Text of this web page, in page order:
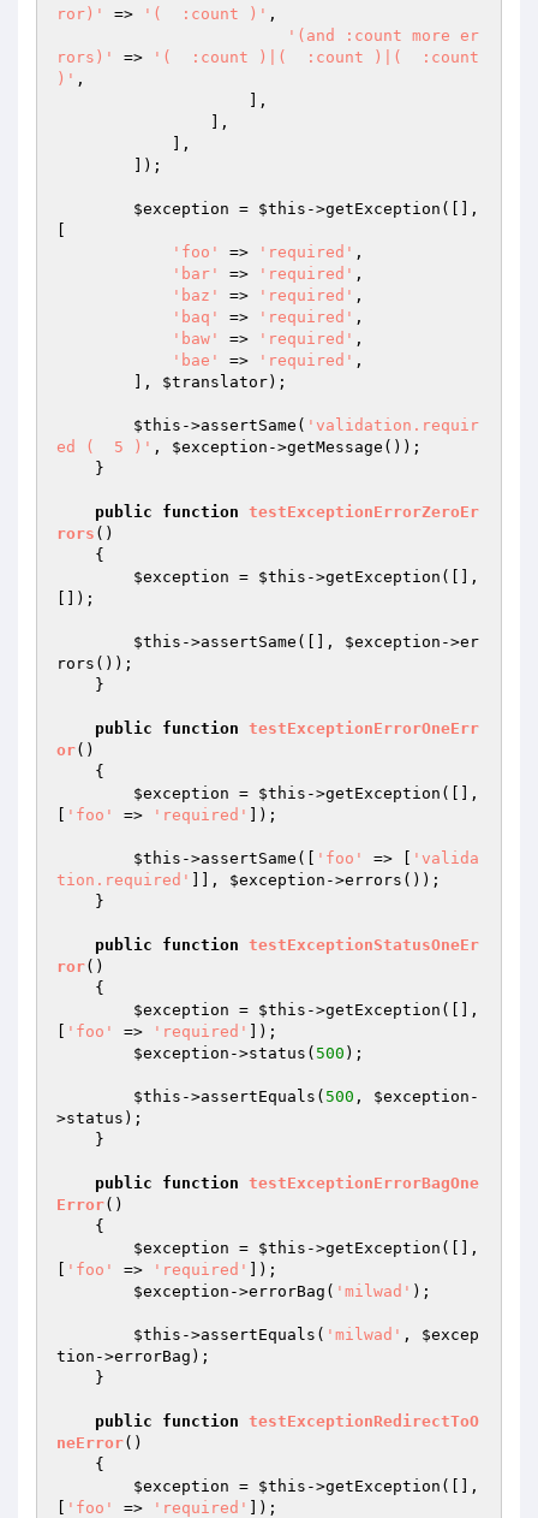
ror)'
=> '(  :count )' ,
'(and :count more er
rors)'
=>
'(  :count )|(  :count )|(  :count
)' ,
$exception = $this ->getException([],
'foo'
=> 'required' ,
'bar'
=> 'required' ,
'baz'
=> 'required' ,
'baq'
=> 'required' ,
'baw'
=> 'required' ,
'bae'
=> 'required' ,
        ],
$translator);
$this ->assertSame( 'validation.requir
ed (  5 )' , $exception ->getMessage());
public function testExceptionErrorZeroEr
rors ()
{
$exception = $this ->getException([],
[]);
$this ->assertSame([], $exception ->er
rors());
public function testExceptionErrorOneErr
or()
{
$exception = $this ->getException([],
'foo' => 'required' ]);
$this ->assertSame([ 'foo' => [
'valida
tion.required'
]], $exception ->errors());
public function testExceptionStatusOneEr
ror()
{
$exception = $this ->getException([],
'foo' => 'required'
]);
$exception ->status( 500 );
$this ->assertEquals( 500 , $exception -
>status);
public function testExceptionErrorBagOne
Error()
{
$exception = $this ->getException([],
'foo' => 'required'
]);
$exception ->errorBag( 'milwad' );
$this ->assertEquals( 'milwad' , $excep
tion ->errorBag);
public function testExceptionRedirectToO
neError()
{
$exception = $this ->getException([],
'foo' => 'required'
]);